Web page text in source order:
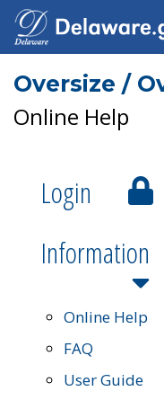
Oversize /
Online Help
Login
Information
Online Help
FAQ
User Guide